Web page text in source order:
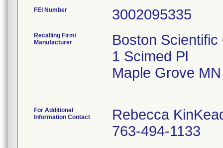
FEI Number
Recalling Firm/
Manufacturer
Boston
1 Scimed Pl
Maple Grove
For Additional
Information Contact
Rebecca
763-494-1133